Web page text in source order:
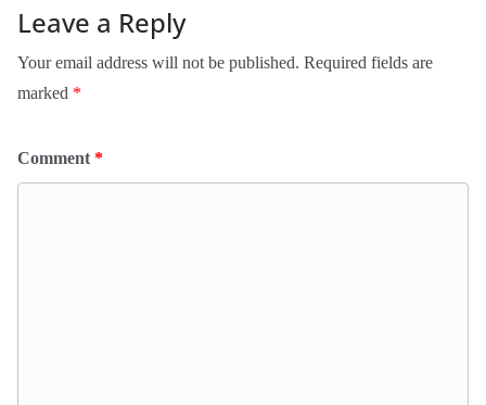
Leave a Reply
Your email address will not be published. Required fields are
marked *
Comment *